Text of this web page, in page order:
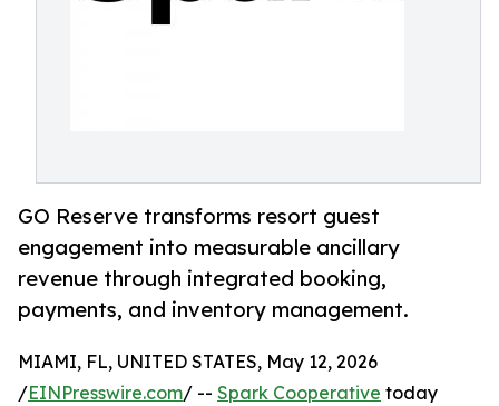
GO Reserve transforms resort guest
engagement into measurable ancillary
revenue through integrated booking,
payments, and inventory management.
MIAMI, FL, UNITED STATES, May 12, 2026
/EINPresswire.com/ -- Spark Cooperative today